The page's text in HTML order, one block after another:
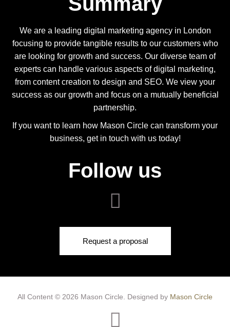
We are a leading digital marketing agency in London
focusing to provide tangible results to our customers who
are looking for growth and success. Our diverse team of
experts can handle various aspects of digital marketing,
from content creation to design and SEO. We view your
success as our growth and focus on a mutually beneficial
partnership.
If you want to learn how Mason Circle can transform your
business, get in touch with us today!
Follow us
Request a proposal
All Content © 2026 Mason Circle. Designed by Mason Circle